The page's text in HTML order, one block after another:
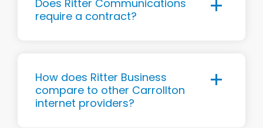
Does Ritter Communications
require a contract?
How does Ritter Business
compare to other Carrollton
internet providers?